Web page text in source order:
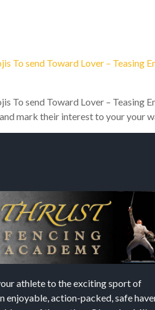
To send Toward Lover – Teasing
To send Toward Lover – Teasing
and mark their interest to your your
athlete to the exciting sport of
enjoyable, action-packed, safe